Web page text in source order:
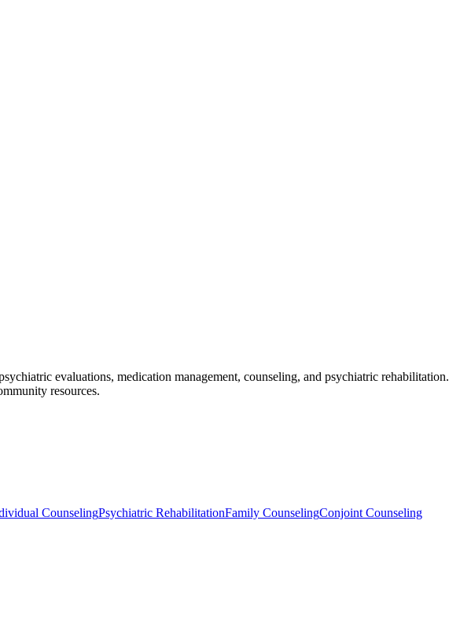
evaluations, medication management, counseling, and psychiatric rehabilitation.
resources.
CounselingPsychiatric RehabilitationFamily CounselingConjoint Counseling